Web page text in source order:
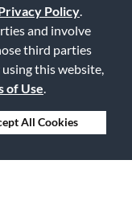
Policy
and involve
third parties
this website,
of Use
All Cookies
Privacy Policy